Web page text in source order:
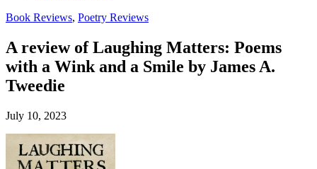
Book Reviews, Poetry Reviews
A review of Laughing Matters: Poems
with a Wink and a Smile by James A.
Tweedie
July 10, 2023